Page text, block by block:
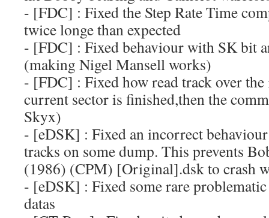
- [FDC] : Fixed the Step Rate Time
twice longe than expected
- [FDC] : Fixed behaviour with SK bit
(making Nigel Mansell works)
- [FDC] : Fixed how read track over
current sector is finished,then the
Skyx)
- [eDSK] : Fixed an incorrect
tracks on some dump. This prevents
(1986) (CPM) [Original].dsk to crash
- [eDSK] : Fixed some rare
datas